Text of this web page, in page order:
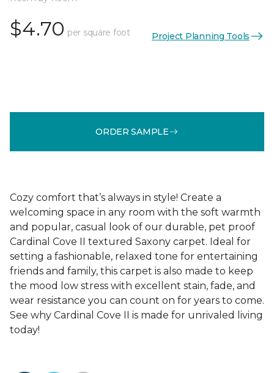
$4.70 per square foot Project Planning Tools
ORDER SAMPLE
Cozy comfort that’s always in style! Create a
welcoming space in any room with the soft warmth
and popular, casual look of our durable, pet proof
Cardinal Cove II textured Saxony carpet. Ideal for
setting a fashionable, relaxed tone for entertaining
friends and family, this carpet is also made to keep
the mood low stress with excellent stain, fade, and
wear resistance you can count on for years to come.
See why Cardinal Cove II is made for unrivaled living
today!